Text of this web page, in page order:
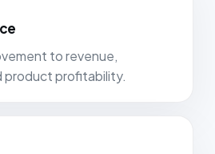
to revenue,
product profitability.